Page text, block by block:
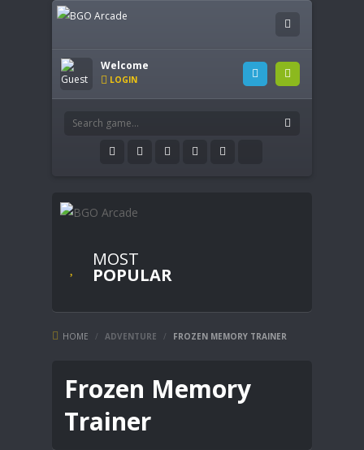
Welcome
LOGIN
MOST
POPULAR
HOME / ADVENTURE / FROZEN MEMORY TRAINER
Frozen Memory
Trainer